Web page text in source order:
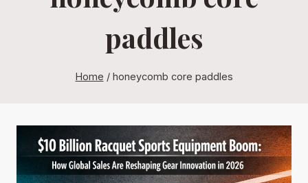
paddles
Home / honeycomb core paddles